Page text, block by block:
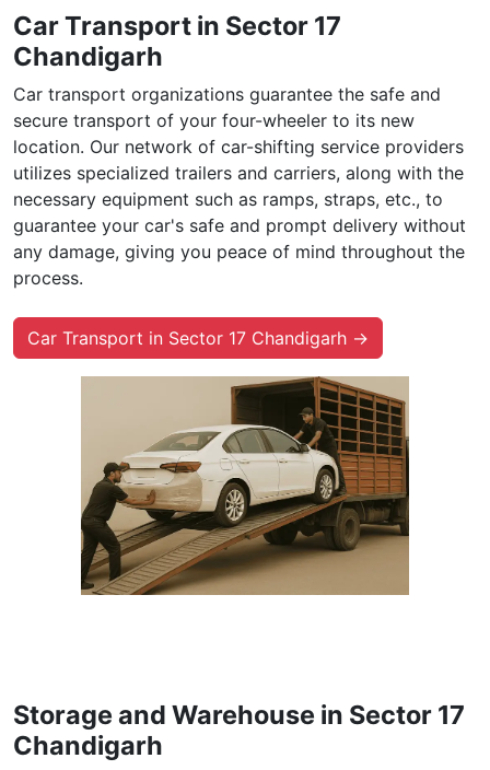
Car Transport in Sector 17
Chandigarh
Car transport organizations guarantee the safe and
secure transport of your four-wheeler to its new
location. Our network of car-shifting service providers
utilizes specialized trailers and carriers, along with the
necessary equipment such as ramps, straps, etc., to
guarantee your car's safe and prompt delivery without
any damage, giving you peace of mind throughout the
process.
Car Transport in Sector 17 Chandigarh →
Storage and Warehouse in Sector 17
Chandigarh